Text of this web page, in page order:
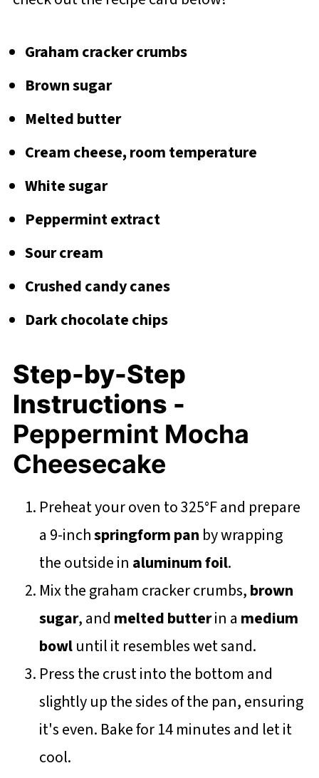
Graham cracker crumbs
Brown sugar
Melted butter
Cream cheese, room temperature
White sugar
Peppermint extract
Sour cream
Crushed candy canes
Dark chocolate chips
Step-by-Step
Instructions -
Peppermint Mocha
Cheesecake
Preheat your oven to 325°F and prepare
a 9-inchspringform pan by wrapping
the outside in aluminum foil.
Mix the graham cracker crumbs,brown
sugar, and melted butterin a medium
bowluntil it resembles wet sand.
Press the crust into the bottom and
slightly up the sides of the pan, ensuring
it's even. Bake for 14 minutes and let it
cool.